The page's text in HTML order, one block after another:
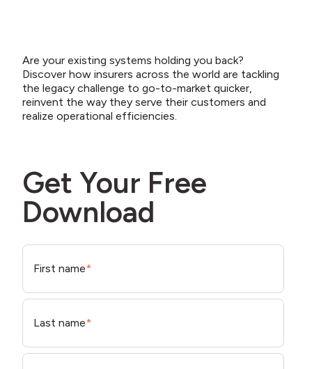
Are your existing systems holding you back?
Discover how insurers across the world are tackling
the legacy challenge to go-to-market quicker,
reinvent the way they serve their customers and
realize operational efficiencies.
Get Your Free
Download
First name*
Last name*